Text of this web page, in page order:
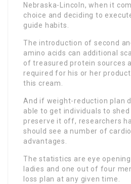
Nebraska-Lincoln, when it
choice and deciding to
guide habits.
The introduction of second
amino acids can additional
of treasured protein sources
required for his or her
this cream.
And if weight-reduction plan
able to get individuals to shed
preserve it off, researchers
should see a number of
advantages.
The statistics are eye
ladies and one out of four
loss plan at any given time.